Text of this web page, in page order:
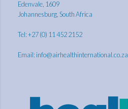
Edenvale, 1609
Johannesburg, South Africa
Tel: +27 (0) 11 452 2152
Email: info@airhealthinternational.co.za